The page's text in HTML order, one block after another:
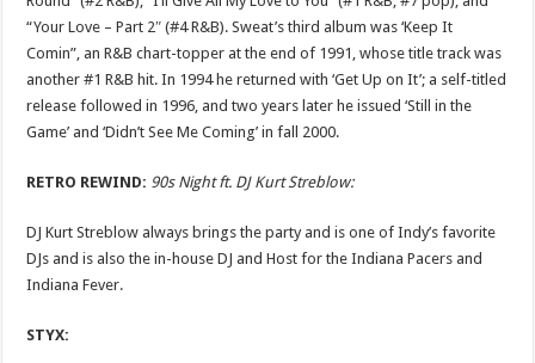
“Your Love – Part 2″ (#4 R&B). Sweat’s third album was ‘Keep It
Comin”, an R&B chart-topper at the end of 1991, whose title track was
another #1 R&B hit. In 1994 he returned with ‘Get Up on It’; a self-titled
release followed in 1996, and two years later he issued ‘Still in the
Game’ and ‘Didn’t See Me Coming’ in fall 2000.
RETRO REWIND: 90s Night ft. DJ Kurt Streblow:
DJ Kurt Streblow always brings the party and is one of Indy’s favorite
DJs and is also the in-house DJ and Host for the Indiana Pacers and
Indiana Fever.
STYX: